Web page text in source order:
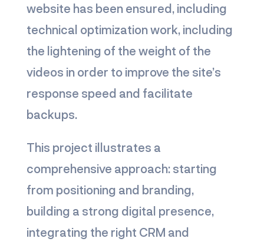
website has been ensured, including
technical optimization work, including
the lightening of the weight of the
videos in order to improve the site’s
response speed and facilitate
backups.
This project illustrates a
comprehensive approach: starting
from positioning and branding,
building a strong digital presence,
integrating the right CRM and